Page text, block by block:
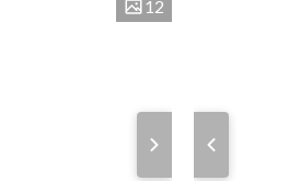
12